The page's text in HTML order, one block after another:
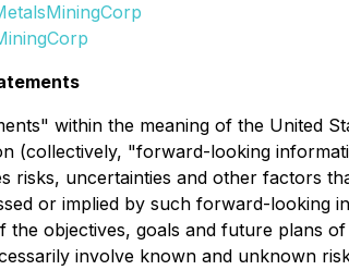
within the meaning of the United
(collectively, "forward-looking
risks, uncertainties and other factors
or implied by such forward-
the objectives, goals and future plans
involve known and unknown